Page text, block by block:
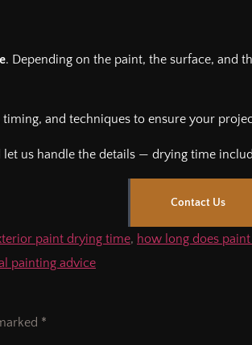
. Depending on the paint, the surface, and
and techniques to ensure your
us handle the details — drying time
Contact Us
paint drying time, how long does
painting advice
*